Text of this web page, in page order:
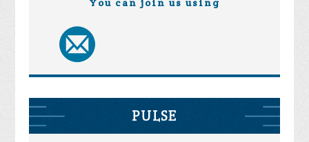
You can join us using
PULSE